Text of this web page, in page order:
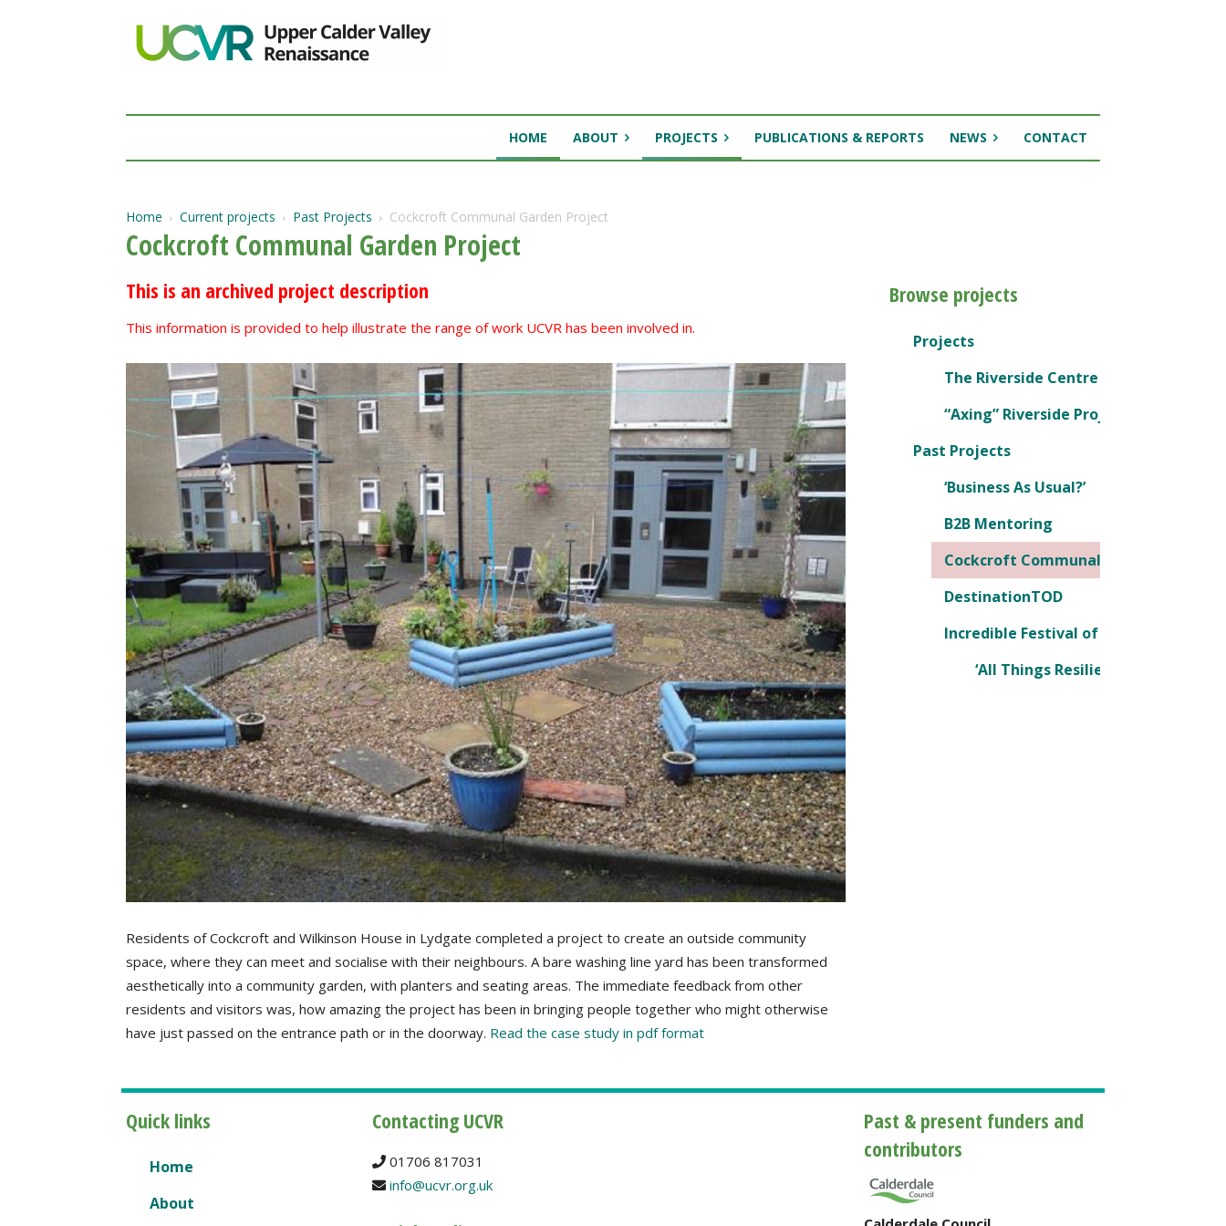
HOME ABOUT PROJECTS PUBLICATIONS & REPORTS NEWS CONTACT
Home Current projects Past Projects Cockcroft Communal Garden Project
Cockcroft Communal Garden Project
This is an archived project description
This information is provided to help illustrate the range of work UCVR has been involved in.
Residents of Cockcroft and Wilkinson House in Lydgate completed a project to create an outside community
space, where they can meet and socialise with their neighbours. A bare washing line yard has been transformed
aesthetically into a community garden, with planters and seating areas. The immediate feedback from other
residents and visitors was, how amazing the project has been in bringing people together who might otherwise
have just passed on the entrance path or in the doorway. Read the case study in pdf format
Browse projects
Projects
The Riverside Centre
“Axing” Riverside Project, being
Past Projects
‘Business As Usual?’
B2B Mentoring
Cockcroft Communal Garden Project
DestinationTOD
Incredible Festival of Ideas
‘All Things Resilience’ Conference
Quick links
Home
About
Contacting UCVR
01706 817031
info@ucvr.org.uk
Past & present funders and
contributors